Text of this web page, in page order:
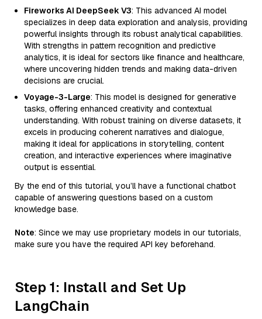
Fireworks AI DeepSeek V3: This advanced AI model
specializes in deep data exploration and analysis, providing
powerful insights through its robust analytical capabilities.
With strengths in pattern recognition and predictive
analytics, it is ideal for sectors like finance and healthcare,
where uncovering hidden trends and making data-driven
decisions are crucial.
Voyage-3-Large: This model is designed for generative
tasks, offering enhanced creativity and contextual
understanding. With robust training on diverse datasets, it
excels in producing coherent narratives and dialogue,
making it ideal for applications in storytelling, content
creation, and interactive experiences where imaginative
output is essential.
By the end of this tutorial, you’ll have a functional chatbot
capable of answering questions based on a custom
knowledge base.
Note: Since we may use proprietary models in our tutorials,
make sure you have the required API key beforehand.
Step 1: Install and Set Up
LangChain